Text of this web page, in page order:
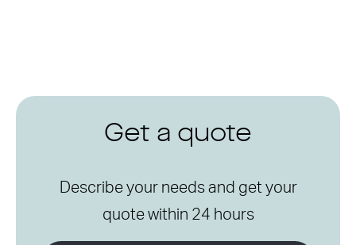
Get a quote
Describe your needs and get your
quote within 24 hours